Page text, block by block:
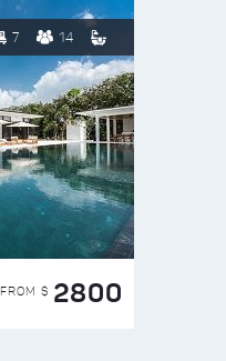
7 14
FROM $ 2800